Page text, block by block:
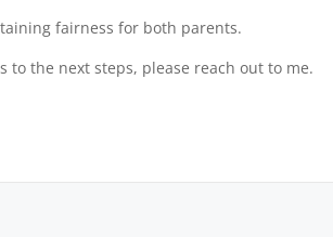
fairness for both parents.
to the next steps, please reach out to me.